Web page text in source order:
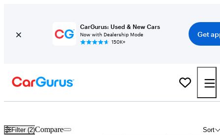
CarGurus: Used & New Cars
Now with Dealership Mode
150K+
Get
Filter (2) Sort
Compare